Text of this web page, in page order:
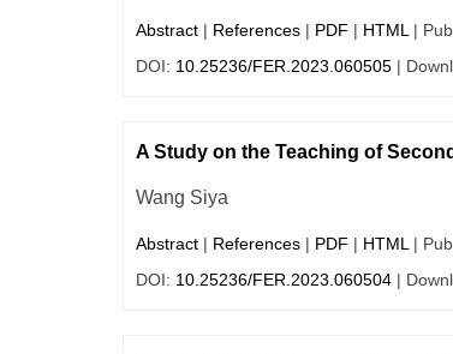
Abstract | References | PDF | HTML |
DOI: 10.25236/FER.2023.060505 |
A Study on the Teaching of
Wang Siya
Abstract | References | PDF | HTML |
DOI: 10.25236/FER.2023.060504 |